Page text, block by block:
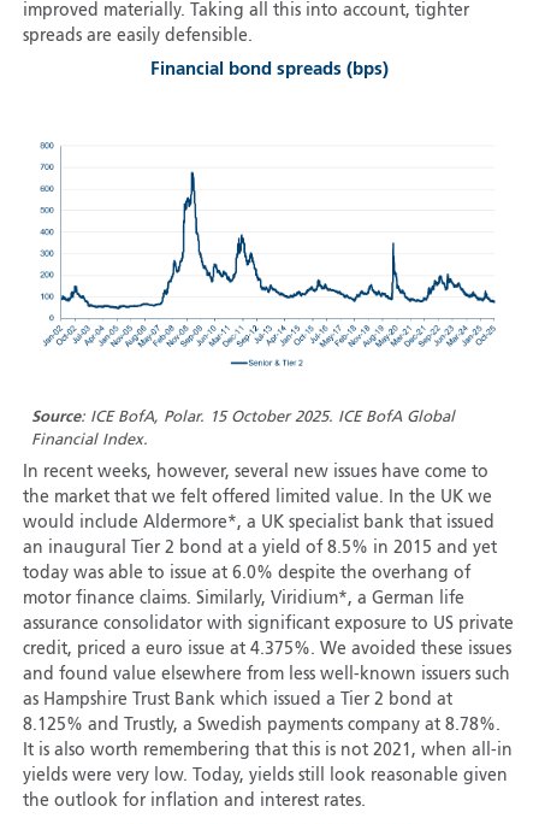
improved materially. Taking all this into account, tighter
spreads are easily defensible.
Financial bond spreads (bps)
Source: ICE BofA, Polar. 15 October 2025. ICE BofA Global
Financial Index.
In recent weeks, however, several new issues have come to
the market that we felt offered limited value. In the UK we
would include Aldermore*, a UK specialist bank that issued
an inaugural Tier 2 bond at a yield of 8.5% in 2015 and yet
today was able to issue at 6.0% despite the overhang of
motor finance claims. Similarly, Viridium*, a German life
assurance consolidator with significant exposure to US private
credit, priced a euro issue at 4.375%. We avoided these issues
and found value elsewhere from less well-known issuers such
as Hampshire Trust Bank which issued a Tier 2 bond at
8.125% and Trustly, a Swedish payments company at 8.78%.
It is also worth remembering that this is not 2021, when all-in
yields were very low. Today, yields still look reasonable given
the outlook for inflation and interest rates.